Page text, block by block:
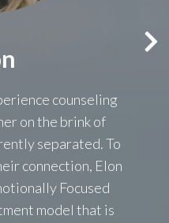
counseling
on the brink of
separated. To
connection, Elon
Focused
model that is